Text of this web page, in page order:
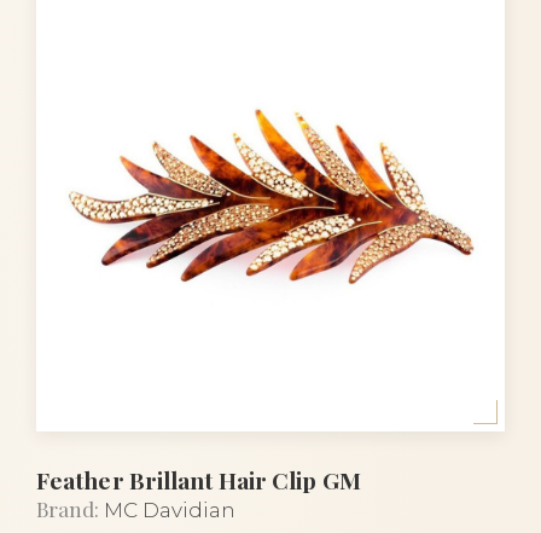
Feather Brillant Hair Clip GM
Brand: MC Davidian